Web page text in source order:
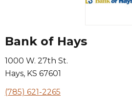
Bank of Hays
1000 W. 27th St.
Hays, KS 67601
(785) 621-2265